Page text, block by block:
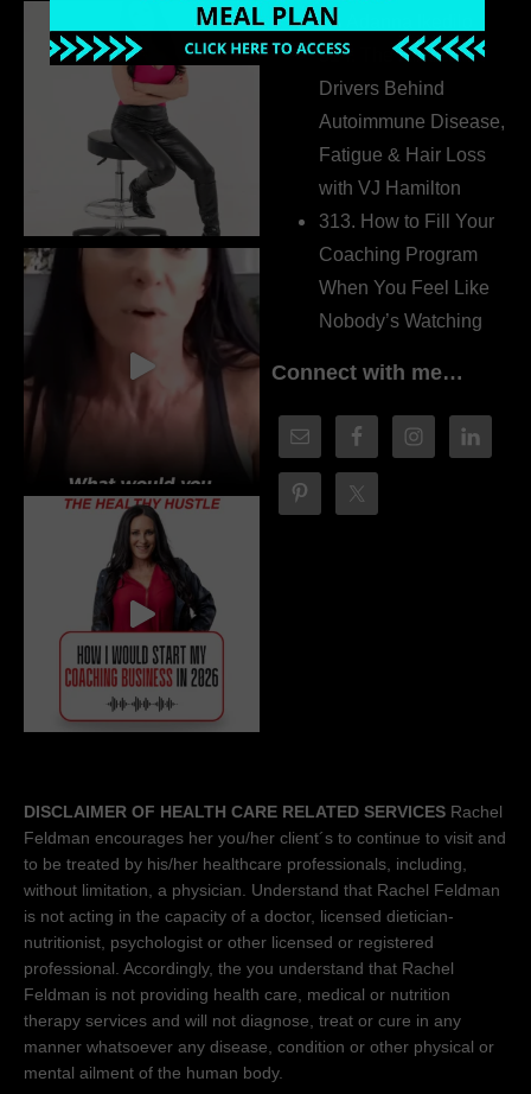
Dr. Adanna Ikedilo
314. The Hidden
Drivers Behind
Autoimmune Disease,
Fatigue & Hair Loss
with VJ Hamilton
313. How to Fill Your
Coaching Program
When You Feel Like
Nobody’s Watching
Connect with me…
DISCLAIMER OF HEALTH CARE RELATED SERVICES Rachel
Feldman encourages her you/her client´s to continue to visit and
to be treated by his/her healthcare professionals, including,
without limitation, a physician. Understand that Rachel Feldman
is not acting in the capacity of a doctor, licensed dietician-
nutritionist, psychologist or other licensed or registered
professional. Accordingly, the you understand that Rachel
Feldman is not providing health care, medical or nutrition
therapy services and will not diagnose, treat or cure in any
manner whatsoever any disease, condition or other physical or
mental ailment of the human body.